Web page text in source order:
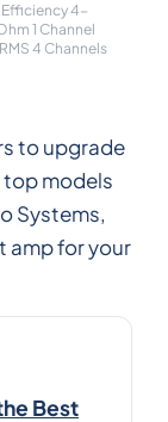
4-
1 Channel
4 Channels
to upgrade
top models
Systems,
amp for your
Best